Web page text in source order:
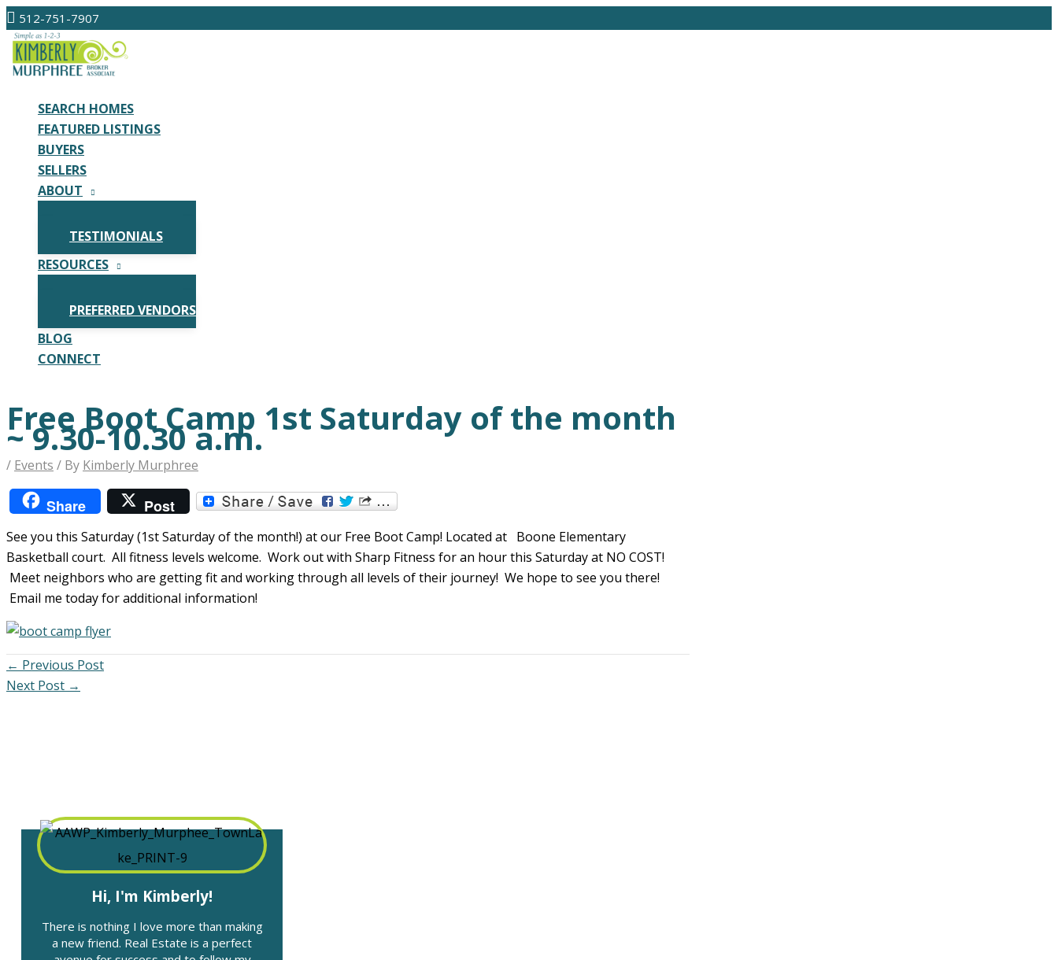
Skip
to
content
512-751-7907
SEARCH HOMES
FEATURED LISTINGS
BUYERS
SELLERS
ABOUT
TESTIMONIALS
RESOURCES
PREFERRED VENDORS
BLOG
CONNECT
Free Boot Camp 1st Saturday of the month
~ 9.30-10.30 a.m.
/ Events / By Kimberly Murphree
Share Post
See you this Saturday (1st Saturday of the month!) at our Free Boot Camp! Located at Boone Elementary
Basketball court. All fitness levels welcome. Work out with Sharp Fitness for an hour this Saturday at NO COST!
Meet neighbors who are getting fit and working through all levels of their journey! We hope to see you there!
Email me today for additional information!
← Previous Post
Next Post →
Hi, I'm Kimberly!
There is nothing I love more than making
a new friend. Real Estate is a perfect